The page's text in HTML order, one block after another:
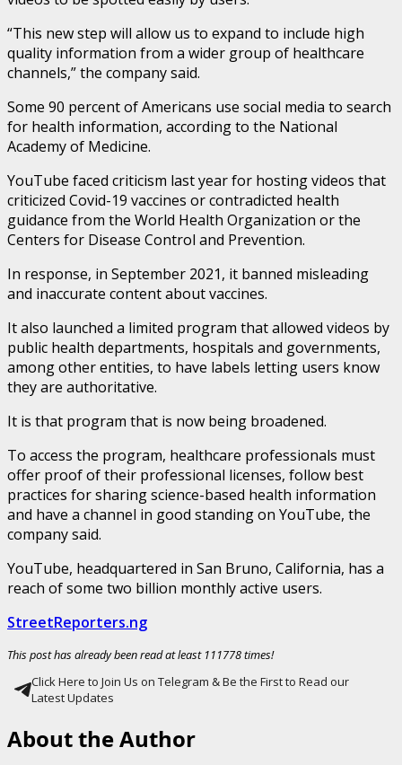
“This new step will allow us to expand to include high
quality information from a wider group of healthcare
channels,” the company said.
Some 90 percent of Americans use social media to search
for health information, according to the National
Academy of Medicine.
YouTube faced criticism last year for hosting videos that
criticized Covid-19 vaccines or contradicted health
guidance from the World Health Organization or the
Centers for Disease Control and Prevention.
In response, in September 2021, it banned misleading
and inaccurate content about vaccines.
It also launched a limited program that allowed videos by
public health departments, hospitals and governments,
among other entities, to have labels letting users know
they are authoritative.
It is that program that is now being broadened.
To access the program, healthcare professionals must
offer proof of their professional licenses, follow best
practices for sharing science-based health information
and have a channel in good standing on YouTube, the
company said.
YouTube, headquartered in San Bruno, California, has a
reach of some two billion monthly active users.
StreetReporters.ng
This post has already been read at least 111778 times!
Click Here to Join Us on Telegram & Be the First to Read our
Latest Updates
About the Author